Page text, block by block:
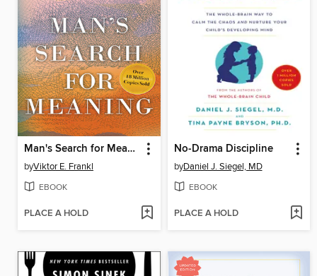
Man's Search for Meaning
byViktor E. Frankl
EBOOK
PLACE A HOLD
No-Drama Discipline
byDaniel J. Siegel, MD
EBOOK
PLACE A HOLD